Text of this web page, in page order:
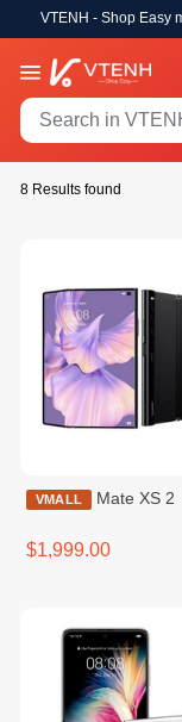
VTENH - Shop Easy
8 Results found
VMALL Mate XS 2
$1,999.00